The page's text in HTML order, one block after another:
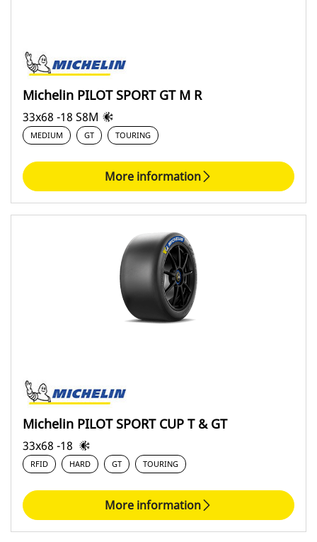
Covering
All (6)
Asphalt (0)
GT (6)
Snow and ice (0)
Dirt (0)
Michelin PILOT SPORT GT M R
33x68 -18 S8M
MEDIUM GT TOURING
More information
Michelin PILOT SPORT CUP T & GT
33x68 -18
RFID HARD GT TOURING
More information